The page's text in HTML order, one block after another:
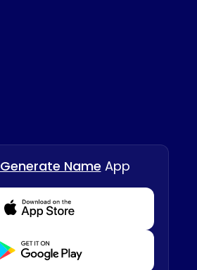
Generate Name App
Download from Appstore
Download from Playstore